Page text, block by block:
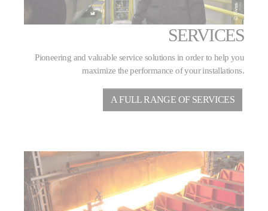
SERVICES
Pioneering and valuable service solutions in order to help you
maximize the performance of your installations.
A FULL RANGE OF SERVICES